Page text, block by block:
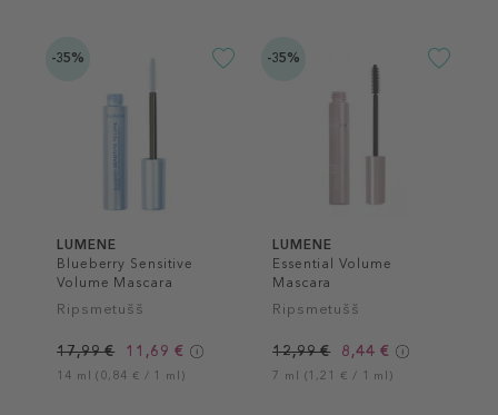
-35%
LUMENE
Blueberry Sensitive
Volume Mascara
Ripsmetušš
17,99 € 11,69 €
14 ml (0,84 € / 1 ml)
-35%
LUMENE
Essential Volume
Mascara
Ripsmetušš
12,99 € 8,44 €
7 ml (1,21 € / 1 ml)